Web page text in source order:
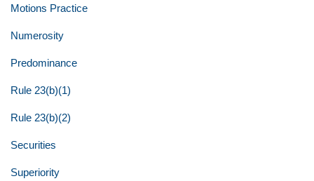
Motions Practice
Numerosity
Predominance
Rule 23(b)(1)
Rule 23(b)(2)
Securities
Superiority